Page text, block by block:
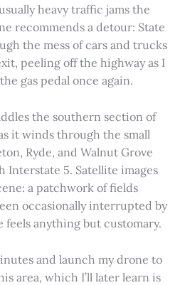
heavy traffic jams the
recommends a detour: State
the mess of cars and trucks
peeling off the highway as I
gas pedal once again.
the southern section of
it winds through the small
Ryde, and Walnut Grove
5. Satellite images
a patchwork of fields
occasionally interrupted by
anything but customary.
and launch my drone to
area, which I’ll later learn is